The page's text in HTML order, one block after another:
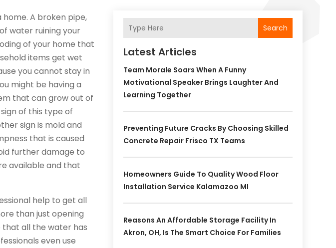
A broken pipe,
water ruining your
of your home that
items get wet
you cannot stay in
might be having a
that can grow out of
of this type of
sign is mold and
that is caused
further damage to
available and that
help to get all
than just opening
that all the water has
even use
Search
Latest Articles
Team Morale Soars When A Funny
Motivational Speaker Brings Laughter And
Learning Together
Preventing Future Cracks By Choosing Skilled
Concrete Repair Frisco TX Teams
Homeowners Guide To Quality Wood Floor
Installation Service Kalamazoo MI
Reasons An Affordable Storage Facility In
Akron, OH, Is The Smart Choice For Families